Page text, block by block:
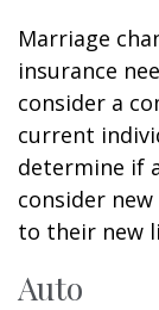
Marriage
insurance
consider a
current
determine if
consider
to their new
Auto